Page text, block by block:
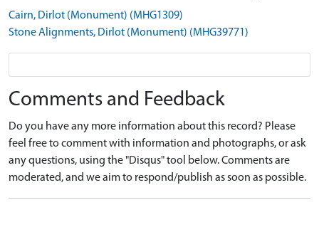
Cairn, Dirlot (Monument) (MHG1309)
Stone Alignments, Dirlot (Monument) (MHG39771)
Comments and Feedback
Do you have any more information about this record? Please
feel free to comment with information and photographs, or ask
any questions, using the "Disqus" tool below. Comments are
moderated, and we aim to respond/publish as soon as possible.